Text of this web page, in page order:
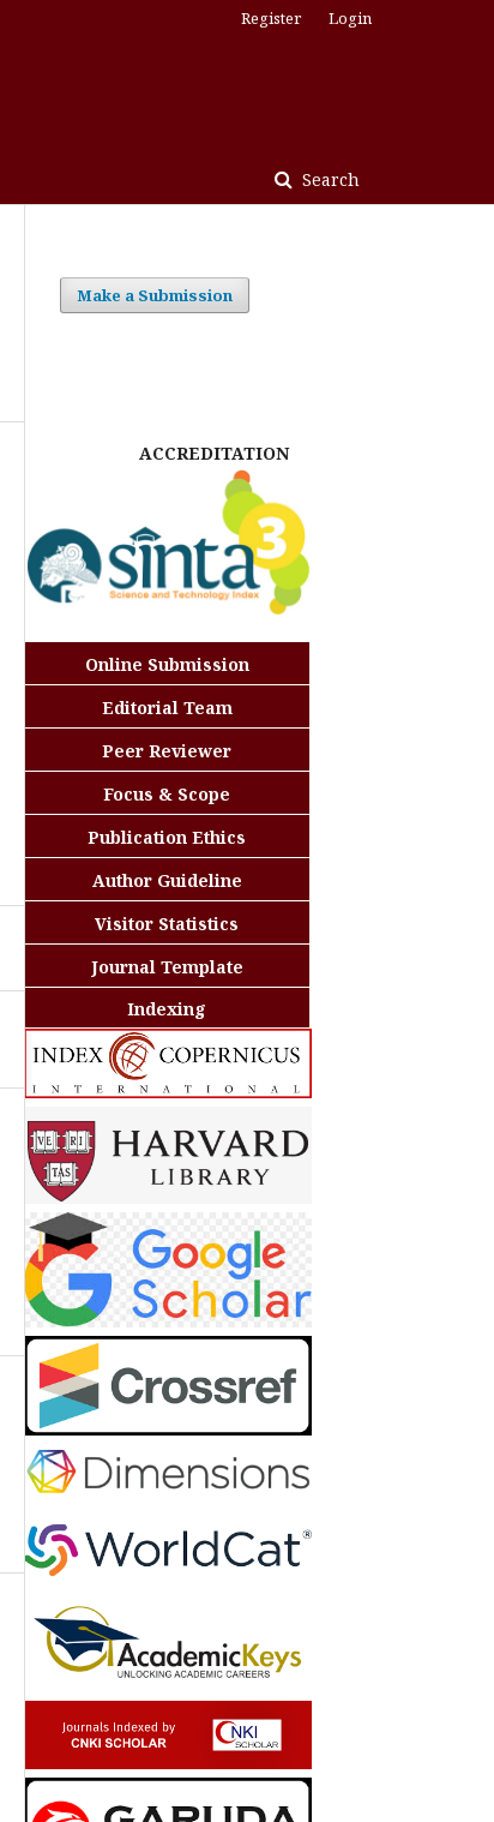
Search
Register Login
Make a Submission
ACCREDITATION
Online Submission
Editorial Team
Peer Reviewer
Focus & Scope
Publication Ethics
Author Guideline
Visitor Statistics
Journal Template
Indexing